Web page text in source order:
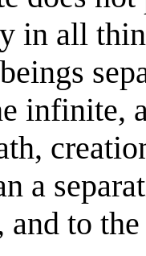
in all
infinite,
a
and to